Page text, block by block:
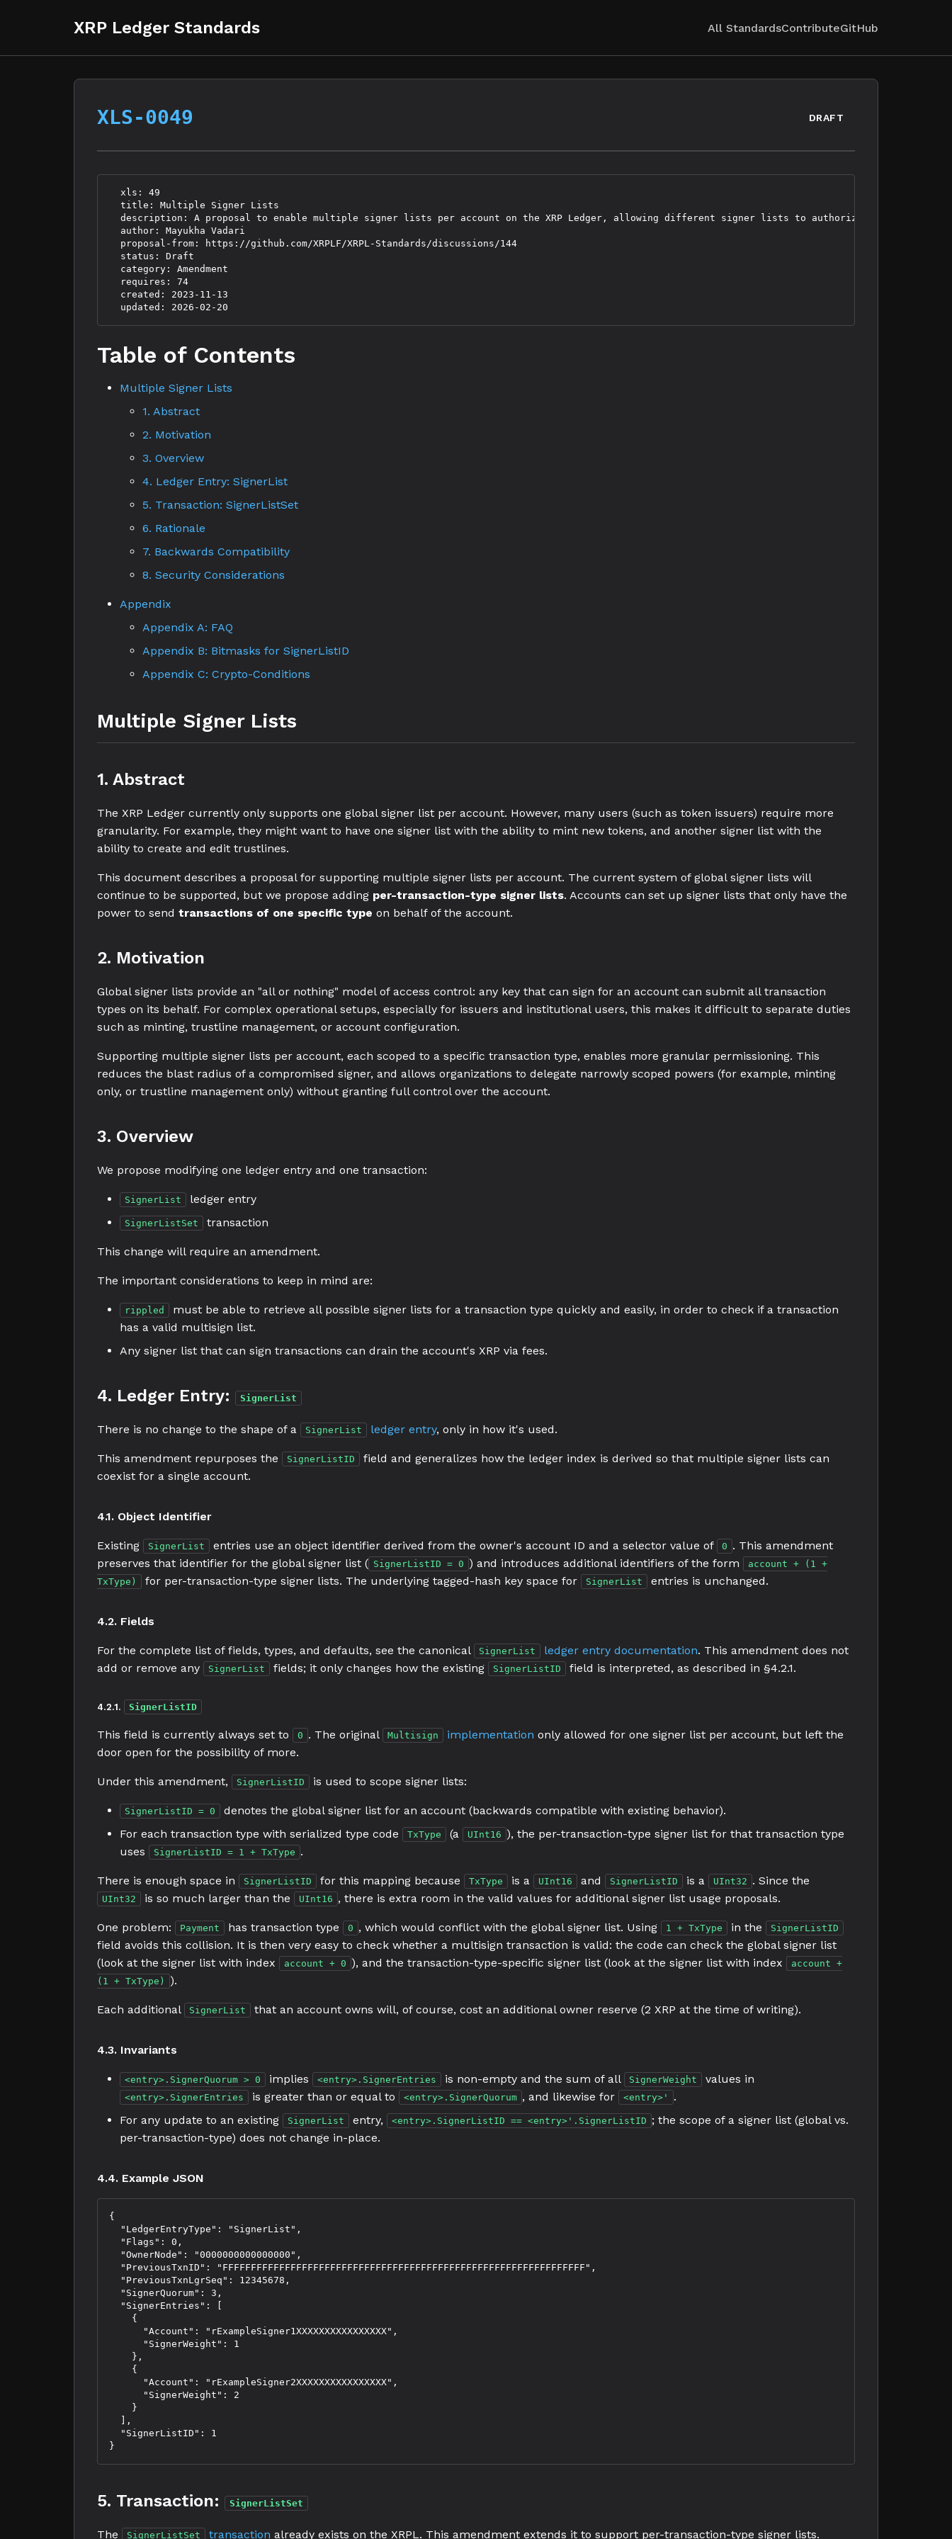
XRP Ledger Standards All StandardsContributeGitHub
XLS-0049 DRAFT
  xls: 49
  title: Multiple Signer Lists
description: A proposal to enable multiple signer lists per account on the XRP Ledger, allowing different signer lists to authorize specific
  author: Mayukha Vadari
  proposal-from: https://github.com/XRPLF/XRPL-Standards/discussions/144
  status: Draft
  category: Amendment
  requires: 74
  created: 2023-11-13
Table of Contents
Multiple Signer Lists
1. Abstract
2. Motivation
3. Overview
4. Ledger Entry: SignerList
5. Transaction: SignerListSet
6. Rationale
7. Backwards Compatibility
8. Security Considerations
Appendix
Appendix A: FAQ
Appendix B: Bitmasks for SignerListID
Appendix C: Crypto-Conditions
Multiple Signer Lists
1. Abstract
The XRP Ledger currently only supports one global signer list per account. However, many users (such as token issuers) require more
granularity. For example, they might want to have one signer list with the ability to mint new tokens, and another signer list with the
ability to create and edit trustlines.
This document describes a proposal for supporting multiple signer lists per account. The current system of global signer lists will
continue to be supported, but we propose adding per-transaction-type signer lists. Accounts can set up signer lists that only have the
power to send transactions of one specific type on behalf of the account.
2. Motivation
Global signer lists provide an "all or nothing" model of access control: any key that can sign for an account can submit all transaction
types on its behalf. For complex operational setups, especially for issuers and institutional users, this makes it difficult to separate duties
such as minting, trustline management, or account configuration.
Supporting multiple signer lists per account, each scoped to a specific transaction type, enables more granular permissioning. This
reduces the blast radius of a compromised signer, and allows organizations to delegate narrowly scoped powers (for example, minting
only, or trustline management only) without granting full control over the account.
3. Overview
We propose modifying one ledger entry and one transaction:
SignerList ledger entry
SignerListSet transaction
This change will require an amendment.
The important considerations to keep in mind are:
rippled
must be able to retrieve all possible signer lists for a transaction type quickly and easily, in order to check if a transaction
has a valid multisign list.
Any signer list that can sign transactions can drain the account's XRP via fees.
4. Ledger Entry: SignerList
There is no change to the shape of a SignerList ledger entry, only in how it's used.
This amendment repurposes the SignerListID
field and generalizes how the ledger index is derived so that multiple signer lists can
coexist for a single account.
4.1. Object Identifier
Existing SignerList entries use an object identifier derived from the owner's account ID and a selector value of 0 . This amendment
preserves that identifier for the global signer list ( SignerListID = 0 ) and introduces additional identifiers of the form
account + (1 +
TxType)
for per-transaction-type signer lists. The underlying tagged-hash key space for SignerList entries is unchanged.
4.2. Fields
For the complete list of fields, types, and defaults, see the canonical SignerList ledger entry documentation. This amendment does not
add or remove any
SignerList fields; it only changes how the existing SignerListID field is interpreted, as described in §4.2.1.
4.2.1. SignerListID
This field is currently always set to 0 . The original Multisign implementation only allowed for one signer list per account, but left the
door open for the possibility of more.
Under this amendment, SignerListID is used to scope signer lists:
SignerListID = 0
denotes the global signer list for an account (backwards compatible with existing behavior).
For each transaction type with serialized type code
TxType (a UInt16 ), the per-transaction-type signer list for that transaction type
uses
SignerListID = 1 + TxType .
There is enough space in SignerListID for this mapping because TxType is a UInt16 and SignerListID is a UInt32 . Since the
UInt32 is so much larger than the UInt16 , there is extra room in the valid values for additional signer list usage proposals.
One problem: Payment has transaction type 0 , which would conflict with the global signer list. Using 1 + TxType in the SignerListID
field avoids this collision. It is then very easy to check whether a multisign transaction is valid: the code can check the global signer list
(look at the signer list with index
account + 0 ), and the transaction-type-specific signer list (look at the signer list with index
account +
(1 + TxType)
).
Each additional SignerList that an account owns will, of course, cost an additional owner reserve (2 XRP at the time of writing).
4.3. Invariants
<entry>.SignerQuorum > 0 implies <entry>.SignerEntries is non-empty and the sum of all SignerWeight values in
<entry>.SignerEntries is greater than or equal to <entry>.SignerQuorum , and likewise for <entry>'
.
For any update to an existing
SignerList entry, <entry>.SignerListID == <entry>'.SignerListID ; the scope of a signer list (global vs.
per-transaction-type) does not change in-place.
4.4. Example JSON
{
  "LedgerEntryType": "SignerList",
  "Flags": 0,
  "OwnerNode": "0000000000000000",
  "PreviousTxnID": "FFFFFFFFFFFFFFFFFFFFFFFFFFFFFFFFFFFFFFFFFFFFFFFFFFFFFFFFFFFFFFFF",
  "PreviousTxnLgrSeq": 12345678,
  "SignerQuorum": 3,
  "SignerEntries": [
    {
      "Account": "rExampleSigner1XXXXXXXXXXXXXXXX",
      "SignerWeight": 1
    },
    {
      "Account": "rExampleSigner2XXXXXXXXXXXXXXXX",
      "SignerWeight": 2
    }
  ],
  "SignerListID": 1
5. Transaction: SignerListSet
The SignerListSet transaction already exists on the XRPL. This amendment extends it to support per-transaction-type signer lists.